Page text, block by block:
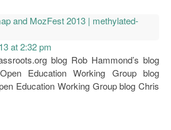
and MozFest 2013 | methylated-
at 2:32 pm
blog Rob Hammond’s blog
Education Working Group blog
Education Working Group blog Chris